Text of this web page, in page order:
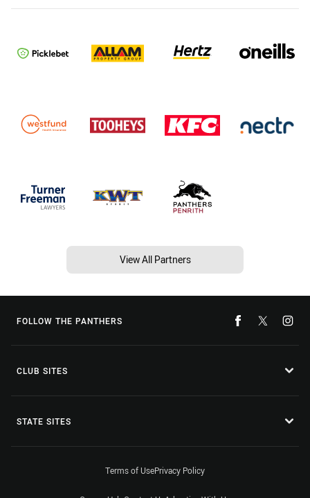
View All Partners
FOLLOW THE PANTHERS
CLUB SITES
STATE SITES
Terms of UsePrivacy Policy